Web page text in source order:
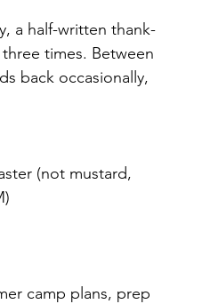
a half-written thank-
times. Between
back occasionally,
(not mustard,
camp plans, prep